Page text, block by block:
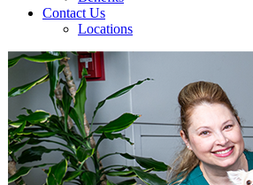
Contact Us
Locations